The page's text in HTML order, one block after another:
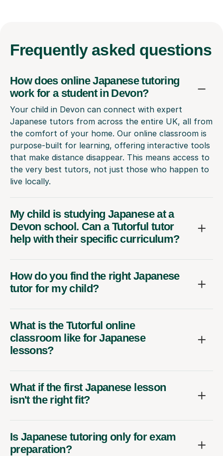
Frequently asked questions
How does online Japanese tutoring
work for a student in Devon?
Your child in Devon can connect with expert
Japanese tutors from across the entire UK, all from
the comfort of your home. Our online classroom is
purpose-built for learning, offering interactive tools
that make distance disappear. This means access to
the very best tutors, not just those who happen to
live locally.
My child is studying Japanese at a
Devon school. Can a Tutorful tutor
help with their specific curriculum?
How do you find the right Japanese
tutor for my child?
What is the Tutorful online
classroom like for Japanese
lessons?
What if the first Japanese lesson
isn't the right fit?
Is Japanese tutoring only for exam
preparation?